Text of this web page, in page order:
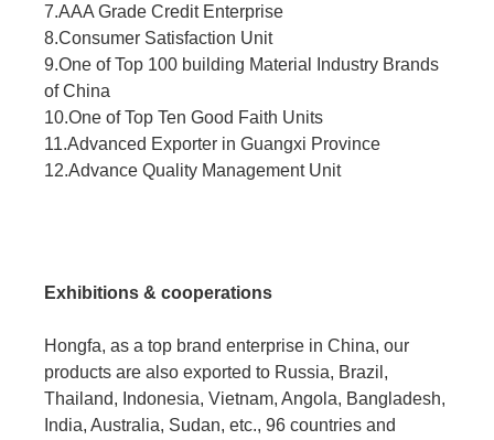
7.AAA Grade Credit Enterprise
8.Consumer Satisfaction Unit
9.One of Top 100 building Material Industry Brands
of China
10.One of Top Ten Good Faith Units
11.Advanced Exporter in Guangxi Province
12.Advance Quality Management Unit
Exhibitions & cooperations
Hongfa, as a top brand enterprise in China, our
products are also exported to Russia, Brazil,
Thailand, Indonesia, Vietnam, Angola, Bangladesh,
India, Australia, Sudan, etc., 96 countries and